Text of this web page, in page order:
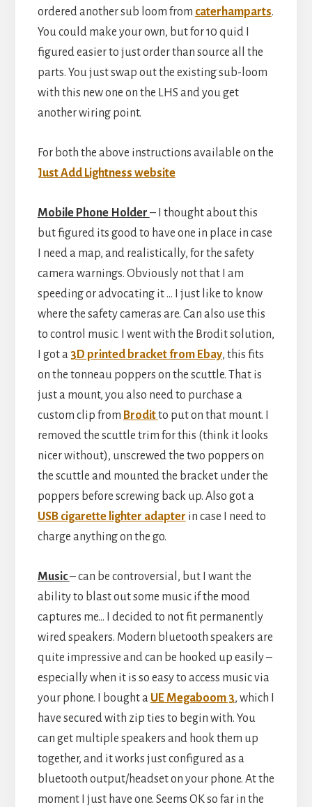
ordered another sub loom from caterhamparts.
You could make your own, but for 10 quid I
figured easier to just order than source all the
parts. You just swap out the existing sub-loom
with this new one on the LHS and you get
another wiring point.
For both the above instructions available on the
Just Add Lightness website
Mobile Phone Holder – I thought about this
but figured its good to have one in place in case
I need a map, and realistically, for the safety
camera warnings. Obviously not that I am
speeding or advocating it … I just like to know
where the safety cameras are. Can also use this
to control music. I went with the Brodit solution,
I got a 3D printed bracket from Ebay, this fits
on the tonneau poppers on the scuttle. That is
just a mount, you also need to purchase a
custom clip from Broditto put on that mount. I
removed the scuttle trim for this (think it looks
nicer without), unscrewed the two poppers on
the scuttle and mounted the bracket under the
poppers before screwing back up. Also got a
USB cigarette lighter adapter in case I need to
charge anything on the go.
Music– can be controversial, but I want the
ability to blast out some music if the mood
captures me… I decided to not fit permanently
wired speakers. Modern bluetooth speakers are
quite impressive and can be hooked up easily –
especially when it is so easy to access music via
your phone. I bought a UE Megaboom 3, which I
have secured with zip ties to begin with. You
can get multiple speakers and hook them up
together, and it works just configured as a
bluetooth output/headset on your phone. At the
moment I just have one. Seems OK so far in the